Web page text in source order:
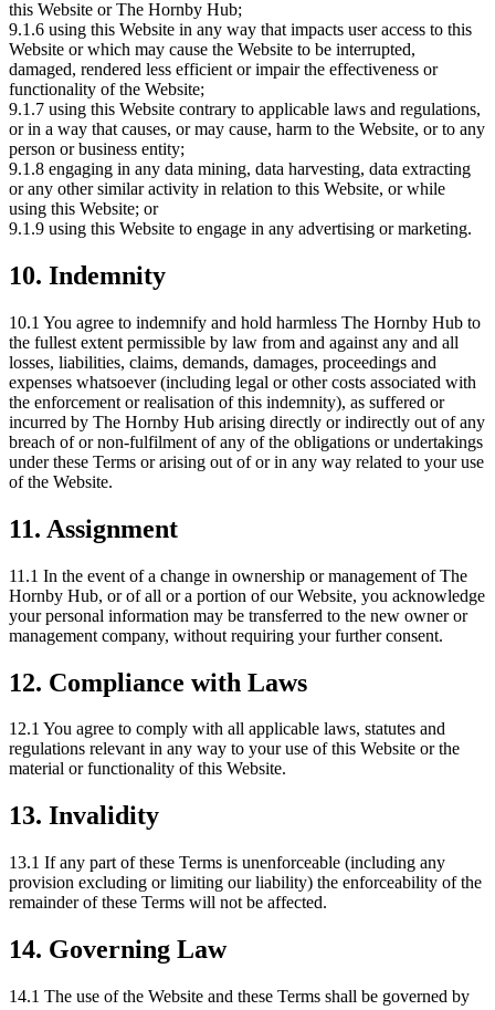
this Website or The Hornby Hub;
9.1.6 using this Website in any way that impacts user access to this
Website or which may cause the Website to be interrupted,
damaged, rendered less efficient or impair the effectiveness or
functionality of the Website;
9.1.7 using this Website contrary to applicable laws and regulations,
or in a way that causes, or may cause, harm to the Website, or to any
person or business entity;
9.1.8 engaging in any data mining, data harvesting, data extracting
or any other similar activity in relation to this Website, or while
using this Website; or
9.1.9 using this Website to engage in any advertising or marketing.
10. Indemnity
10.1 You agree to indemnify and hold harmless The Hornby Hub to
the fullest extent permissible by law from and against any and all
losses, liabilities, claims, demands, damages, proceedings and
expenses whatsoever (including legal or other costs associated with
the enforcement or realisation of this indemnity), as suffered or
incurred by The Hornby Hub arising directly or indirectly out of any
breach of or non-fulfilment of any of the obligations or undertakings
under these Terms or arising out of or in any way related to your use
of the Website.
11. Assignment
11.1 In the event of a change in ownership or management of The
Hornby Hub, or of all or a portion of our Website, you acknowledge
your personal information may be transferred to the new owner or
management company, without requiring your further consent.
12. Compliance with Laws
12.1 You agree to comply with all applicable laws, statutes and
regulations relevant in any way to your use of this Website or the
material or functionality of this Website.
13. Invalidity
13.1 If any part of these Terms is unenforceable (including any
provision excluding or limiting our liability) the enforceability of the
remainder of these Terms will not be affected.
14. Governing Law
14.1 The use of the Website and these Terms shall be governed by